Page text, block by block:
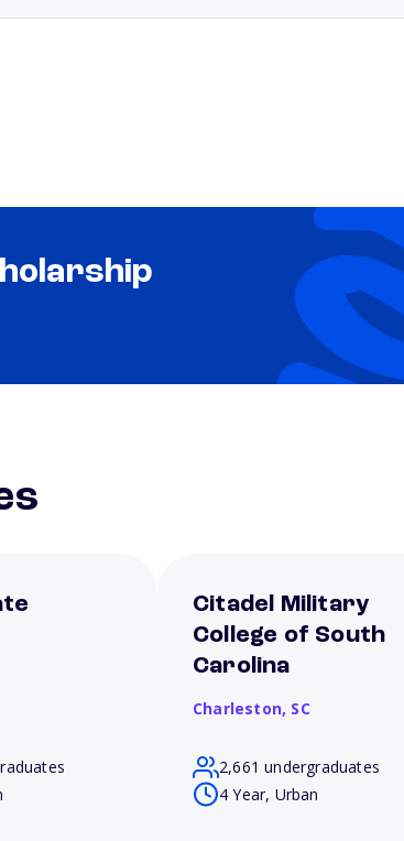
Citadel Military
College of South
Carolina
Charleston, SC
2,661 undergraduates
4 Year, Urban